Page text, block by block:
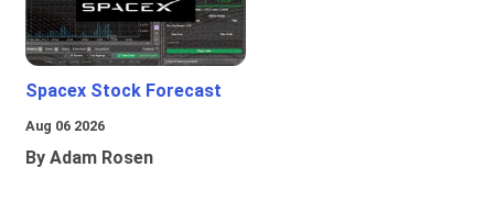
Spacex Stock Forecast
Aug 06 2026
By Adam Rosen